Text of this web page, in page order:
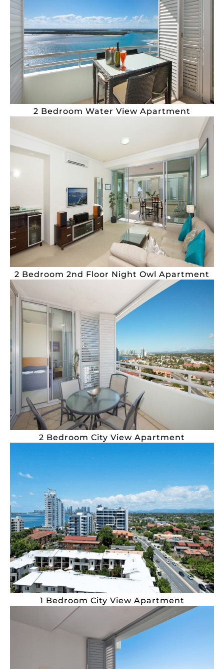
2 Bedroom Water View Apartment
2 Bedroom 2nd Floor Night Owl Apartment
2 Bedroom City View Apartment
1 Bedroom City View Apartment